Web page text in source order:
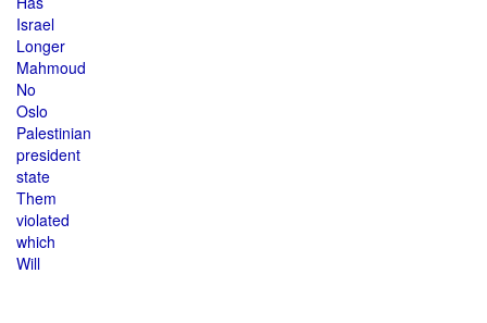
Israel
Longer
Mahmoud
No
Oslo
Palestinian
president
state
Them
violated
which
Will